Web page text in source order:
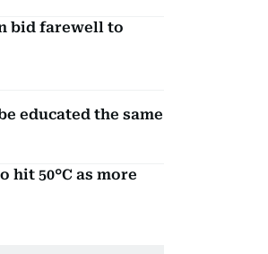
bid farewell to
educated the same
hit 50°C as more